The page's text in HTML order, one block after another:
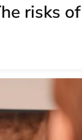
risks of